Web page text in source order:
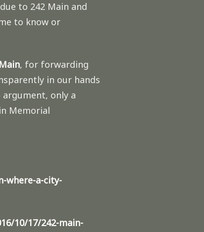
to 242 Main and
to know or
, for forwarding
in our hands
only a
Memorial
where-a-city-
10/17/242-main-